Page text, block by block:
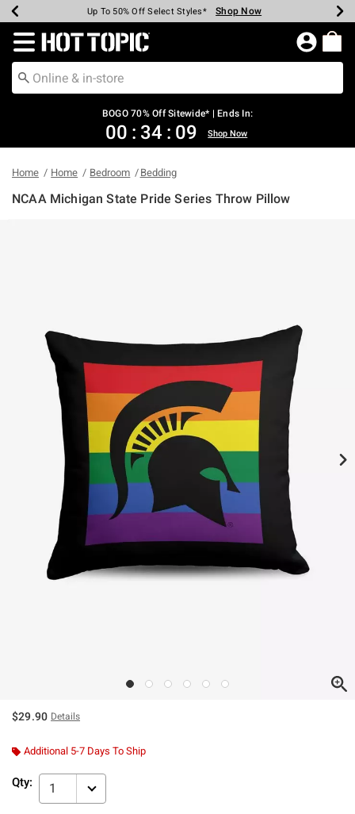
Earn Hot Cash Every $40 Spent* Shop Now
Up To 50% Off Select Styles* Shop Now
Up To 40% Off Backpacks* Shop Now
Up To 60% Off Clearance* Shop Now
Free Pickup In-Store* Shop Now
Free Shipping Over $75* Shop Now
Redirect to Hot Topic Home Page
BOGO 70% Off Sitewide* | Ends In:
00 : 34 : 09 Shop Now
Home Home Bedroom Bedding
NCAA Michigan State Pride Series Throw Pillow
$29.90 Details
Additional 5-7 Days To Ship
Qty: 1